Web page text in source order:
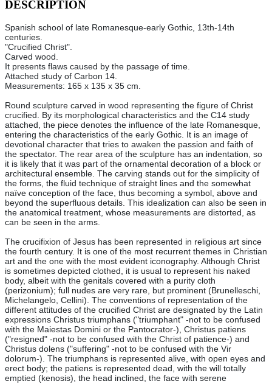
DESCRIPTION
Spanish school of late Romanesque-early Gothic, 13th-14th
centuries.
"Crucified Christ".
Carved wood.
It presents flaws caused by the passage of time.
Attached study of Carbon 14.
Measurements: 165 x 135 x 35 cm.
Round sculpture carved in wood representing the figure of Christ
crucified. By its morphological characteristics and the C14 study
attached, the piece denotes the influence of the late Romanesque,
entering the characteristics of the early Gothic. It is an image of
devotional character that tries to awaken the passion and faith of
the spectator. The rear area of the sculpture has an indentation, so
it is likely that it was part of the ornamental decoration of a block or
architectural ensemble. The carving stands out for the simplicity of
the forms, the fluid technique of straight lines and the somewhat
naïve conception of the face, thus becoming a symbol, above and
beyond the superfluous details. This idealization can also be seen in
the anatomical treatment, whose measurements are distorted, as
can be seen in the arms.
The crucifixion of Jesus has been represented in religious art since
the fourth century. It is one of the most recurrent themes in Christian
art and the one with the most evident iconography. Although Christ
is sometimes depicted clothed, it is usual to represent his naked
body, albeit with the genitals covered with a purity cloth
(perizonium); full nudes are very rare, but prominent (Brunelleschi,
Michelangelo, Cellini). The conventions of representation of the
different attitudes of the crucified Christ are designated by the Latin
expressions Christus triumphans ("triumphant" -not to be confused
with the Maiestas Domini or the Pantocrator-), Christus patiens
("resigned" -not to be confused with the Christ of patience-) and
Christus dolens ("suffering" -not to be confused with the Vir
dolorum-). The triumphans is represented alive, with open eyes and
erect body; the patiens is represented dead, with the will totally
emptied (kenosis), the head inclined, the face with serene